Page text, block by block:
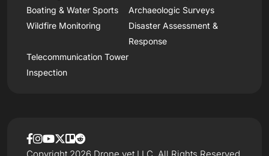
Boating & Water Sports
Archaeologic Surveys
Wildfire Monitoring
Disaster Assessment &
Response
Telecommunication Tower
Inspection